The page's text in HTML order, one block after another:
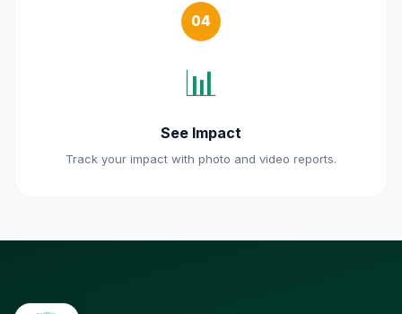
04
📊
See Impact
Track your impact with photo and video reports.